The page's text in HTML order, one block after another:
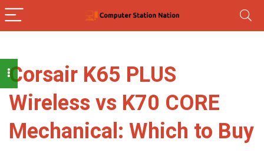
Corsair K65 PLUS
Wireless vs K70 CORE
Mechanical: Which to Buy